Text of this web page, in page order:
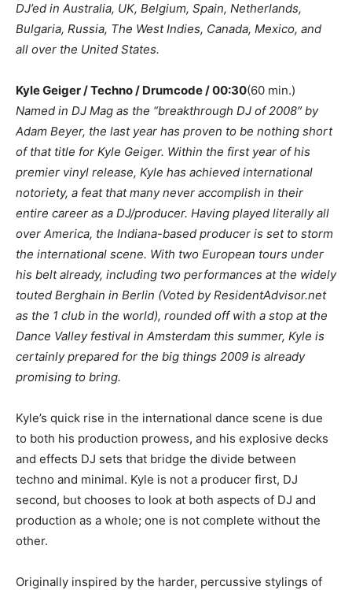
DJ’ed in Australia, UK, Belgium, Spain, Netherlands,
Bulgaria, Russia, The West Indies, Canada, Mexico, and
all over the United States.
Kyle Geiger / Techno / Drumcode / 00:30(60 min.)
Named in DJ Mag as the “breakthrough DJ of 2008″ by
Adam Beyer, the last year has proven to be nothing short
of that title for Kyle Geiger. Within the first year of his
premier vinyl release, Kyle has achieved international
notoriety, a feat that many never accomplish in their
entire career as a DJ/producer. Having played literally all
over America, the Indiana-based producer is set to storm
the international scene. With two European tours under
his belt already, including two performances at the widely
touted Berghain in Berlin (Voted by ResidentAdvisor.net
as the 1 club in the world), rounded off with a stop at the
Dance Valley festival in Amsterdam this summer, Kyle is
certainly prepared for the big things 2009 is already
promising to bring.
Kyle’s quick rise in the international dance scene is due
to both his production prowess, and his explosive decks
and effects DJ sets that bridge the divide between
techno and minimal. Kyle is not a producer first, DJ
second, but chooses to look at both aspects of DJ and
production as a whole; one is not complete without the
other.
Originally inspired by the harder, percussive stylings of